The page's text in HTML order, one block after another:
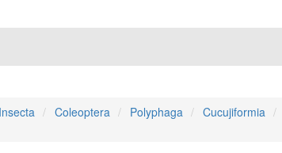
Insecta Coleoptera Polyphaga Cucujiformia